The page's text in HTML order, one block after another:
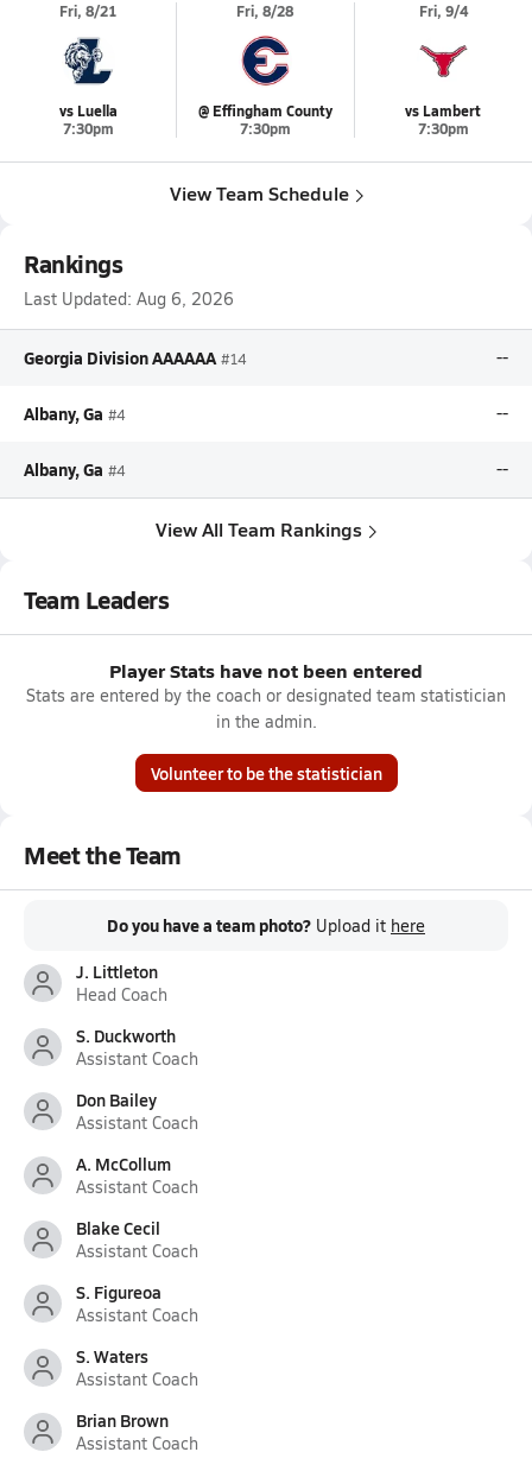
Fri, 8/21
vs Luella
7:30pm
Fri, 8/28
@ Effingham County
7:30pm
Fri, 9/4
vs Lambert
7:30pm
View Team Schedule
Rankings
Last Updated: Aug 6, 2026
Georgia Division AAAAAA #14 --
Albany, Ga #4 --
Albany, Ga #4 --
View All Team Rankings
Team Leaders
Player Stats have not been entered
Stats are entered by the coach or designated team statistician
in the admin.
Volunteer to be the statistician
Meet the Team
Do you have a team photo? Upload it here
J. Littleton
Head Coach
S. Duckworth
Assistant Coach
Don Bailey
Assistant Coach
A. McCollum
Assistant Coach
Blake Cecil
Assistant Coach
S. Figureoa
Assistant Coach
S. Waters
Assistant Coach
Brian Brown
Assistant Coach